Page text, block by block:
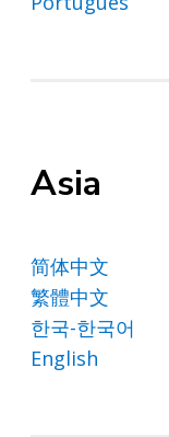
Asia
简体中文
繁體中文
한국-한국어
English